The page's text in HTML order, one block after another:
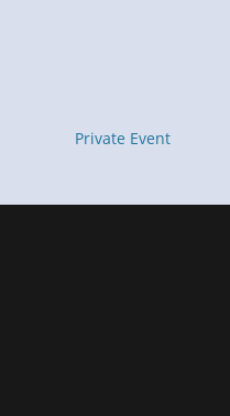
Private Event